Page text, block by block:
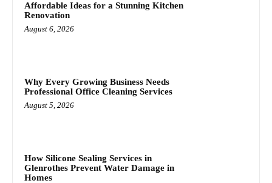
Affordable Ideas for a Stunning Kitchen
Renovation
August 6, 2026
Why Every Growing Business Needs
Professional Office Cleaning Services
August 5, 2026
How Silicone Sealing Services in
Glenrothes Prevent Water Damage in
Homes